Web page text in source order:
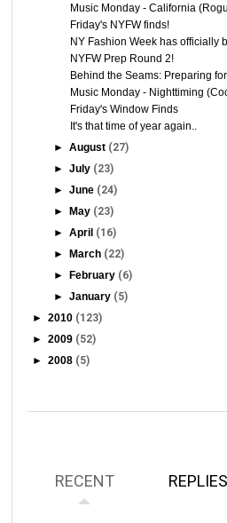
Music Monday - California
Friday's NYFW finds!
NY Fashion Week has officially
NYFW Prep Round 2!
Behind the Seams: Preparing
Music Monday - Nighttiming
Friday's Window Finds
It's that time of year again..
►August (27)
►July (23)
►June (24)
►May (23)
►April (16)
►March (22)
►February (6)
►January (5)
►2010 (123)
►2009 (52)
►2008 (5)
RECENT REPLIES